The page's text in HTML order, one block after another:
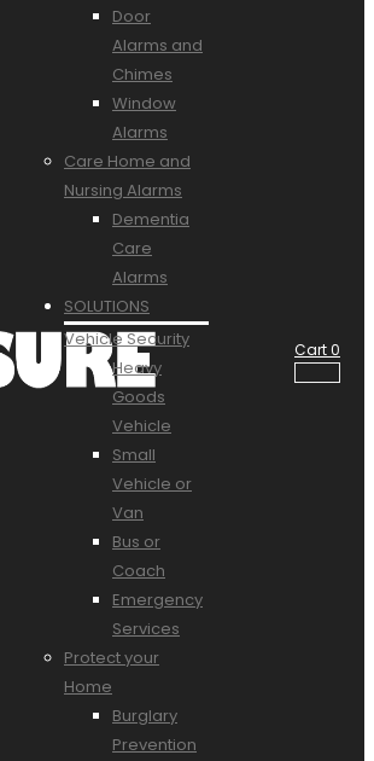
Door
Alarms and
Chimes
Window
Alarms
Care Home and
Nursing Alarms
Dementia
Care
Alarms
SOLUTIONS
Vehicle Security
Heavy
Goods
Vehicle
Small
Vehicle or
Van
Bus or
Coach
Emergency
Services
Protect your
Home
Burglary
Prevention
Cart0